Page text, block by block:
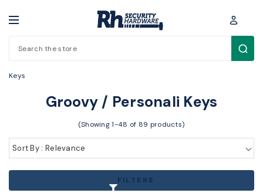
Search
Keys
Groovy / Personali Keys
(Showing 1-48 of 89 products)
Sort By : Relevance
FILTERS